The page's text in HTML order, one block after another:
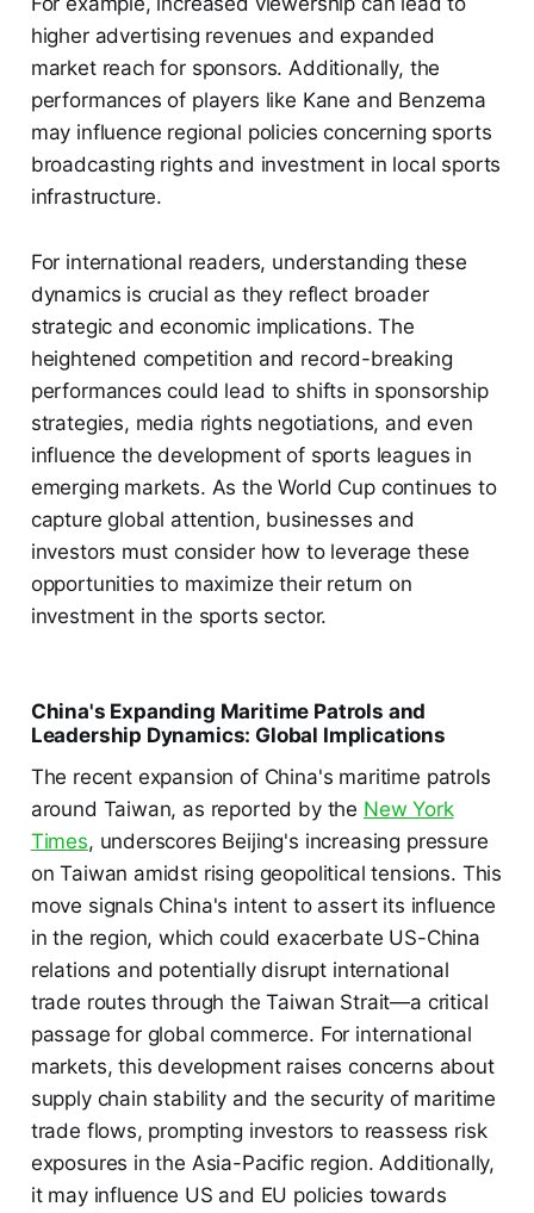
higher advertising revenues and expanded
market reach for sponsors. Additionally, the
performances of players like Kane and Benzema
may influence regional policies concerning sports
broadcasting rights and investment in local sports
infrastructure.
For international readers, understanding these
dynamics is crucial as they reflect broader
strategic and economic implications. The
heightened competition and record-breaking
performances could lead to shifts in sponsorship
strategies, media rights negotiations, and even
influence the development of sports leagues in
emerging markets. As the World Cup continues to
capture global attention, businesses and
investors must consider how to leverage these
opportunities to maximize their return on
investment in the sports sector.
China's Expanding Maritime Patrols and
Leadership Dynamics: Global Implications
The recent expansion of China's maritime patrols
around Taiwan, as reported by the New York
Times, underscores Beijing's increasing pressure
on Taiwan amidst rising geopolitical tensions. This
move signals China's intent to assert its influence
in the region, which could exacerbate US-China
relations and potentially disrupt international
trade routes through the Taiwan Strait—a critical
passage for global commerce. For international
markets, this development raises concerns about
supply chain stability and the security of maritime
trade flows, prompting investors to reassess risk
exposures in the Asia-Pacific region. Additionally,
it may influence US and EU policies towards